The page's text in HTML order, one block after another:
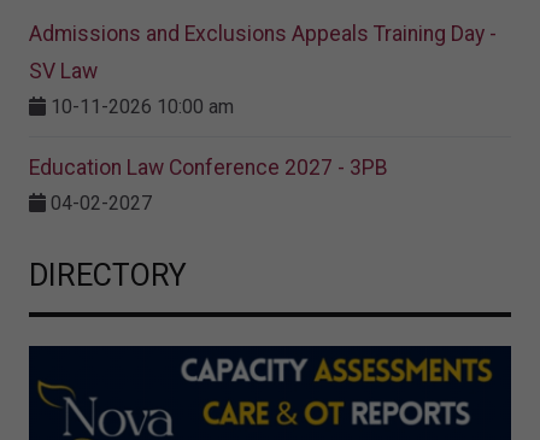
Admissions and Exclusions Appeals Training Day -
SV Law
10-11-2026 10:00 am
Education Law Conference 2027 - 3PB
04-02-2027
DIRECTORY